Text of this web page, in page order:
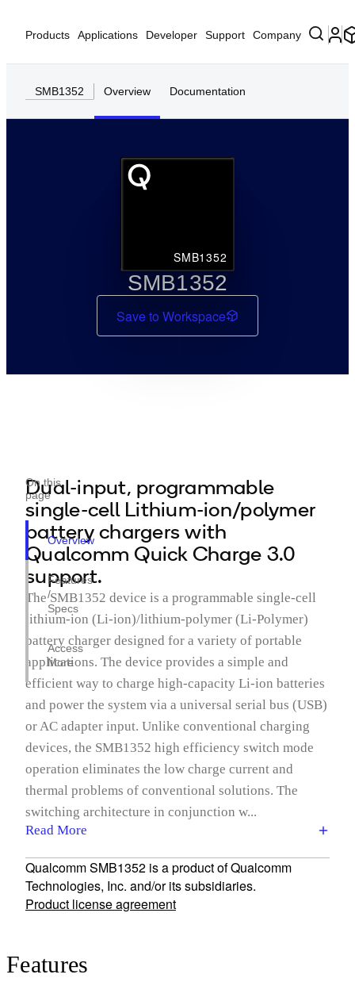
Products Applications Developer Support Company
SMB1352 Overview Documentation
SMB1352
Save to Workspace
SMB1352
On this
page
Overview
Features
/
Specs
Access
More
Dual-input, programmable
single-cell Lithium-ion/polymer
battery chargers with
Qualcomm Quick Charge 3.0
support.
The SMB1352 device is a programmable single-cell
lithium-ion (Li-ion)/lithium-polymer (Li-Polymer)
battery charger designed for a variety of portable
applications. The device provides a simple and
efficient way to charge high-capacity Li-ion batteries
and power the system via a universal serial bus (USB)
or AC adapter input. Unlike conventional charging
devices, the SMB1352 high efficiency switch mode
operation eliminates the low charge current and
thermal problems of conventional solutions. The
switching architecture in conjunction w...
Read More
Qualcomm SMB1352 is a product of Qualcomm
Technologies, Inc. and/or its subsidiaries.
Product license agreement
Features